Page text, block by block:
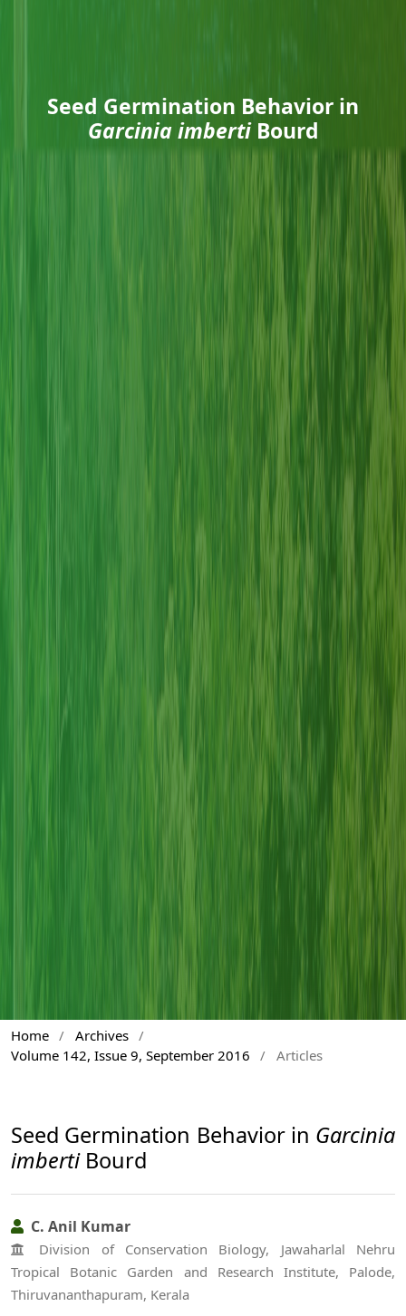
Seed Germination Behavior in
Garcinia imbertiBourd
Home / Archives /
Volume 142, Issue 9, September 2016
/ Articles
Seed Germination Behavior in Garcinia
imbertiBourd
C. Anil Kumar
Division of Conservation Biology, Jawaharlal Nehru
Tropical Botanic Garden and Research Institute, Palode,
Thiruvananthapuram, Kerala